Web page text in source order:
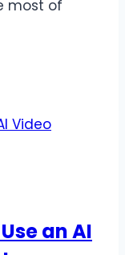
most of
an AI